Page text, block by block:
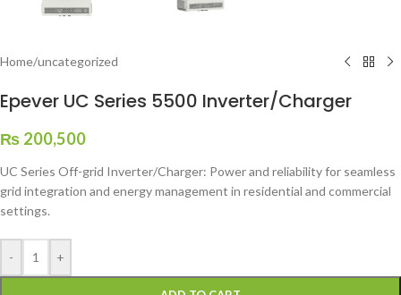
Home/uncategorized
Epever UC Series 5500 Inverter/Charger
₨ 200,500
UC Series Off-grid Inverter/Charger: Power and reliability for seamless
grid integration and energy management in residential and commercial
settings.
- +